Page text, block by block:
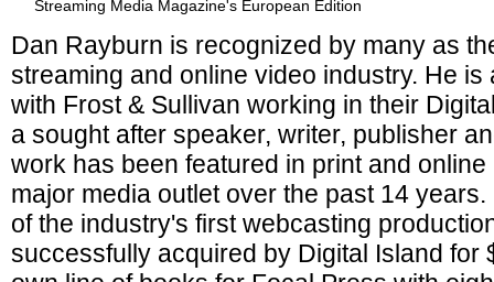
Streaming Media Magazine's European Edition
Dan Rayburn is recognized by many as
streaming and online video industry. He is
with Frost & Sullivan working in their
a sought after speaker, writer, publisher
work has been featured in print and
major media outlet over the past 14
of the industry's first webcasting
successfully acquired by Digital Island for